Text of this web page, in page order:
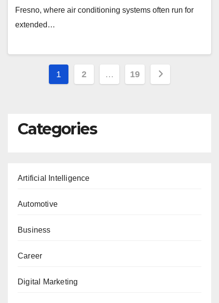
Fresno, where air conditioning systems often run for
extended…
Posts
1 2 … 19
Categories
Artificial Intelligence
Automotive
Business
Career
Digital Marketing